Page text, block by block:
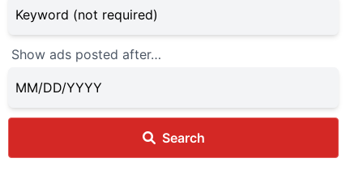
Show ads posted after…
Search